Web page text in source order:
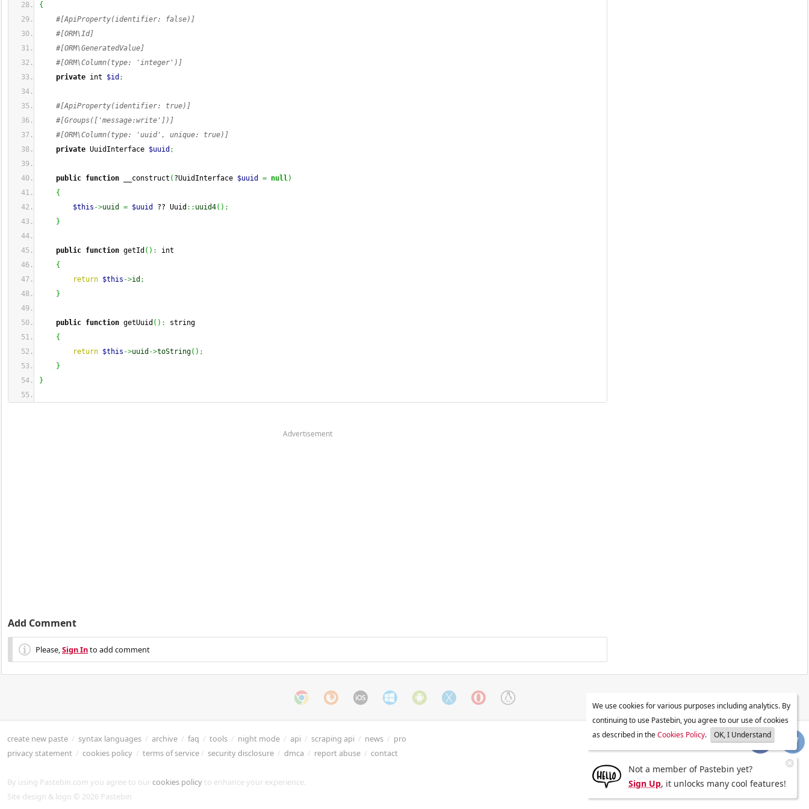
{
#[ApiProperty(identifier: false)]
#[ORM\Id]
#[ORM\GeneratedValue]
#[ORM\Column(type: 'integer')]
private int $id ;
#[ApiProperty(identifier: true)]
#[Groups(['message:write'])]
#[ORM\Column(type: 'uuid', unique: true)]
private UuidInterface $uuid ;
public function __construct ( ?UuidInterface $uuid = null)
{
$this ->uuid = $uuid ?? Uuid :: uuid4( ) ;
}
public function getId ( ) :
int
{
return $this ->id ;
}
public function getUuid ( ) :
string
{
return $this ->uuid ->toString( ) ;
}
}
Advertisement
Add Comment
Please,Sign Into add comment
create new paste / syntax languages / archive / faq / tools / night mode / api / scraping api / news / pro
privacy statement / cookies policy / terms of service/ security disclosure / dmca / report abuse / contact
By using Pastebin.com you agree to ourcookies policy to enhance your experience.
Site design & logo © 2026 Pastebin
We use cookies for various purposes including analytics. By
continuing to use Pastebin, you agree to our use of cookies
as described in theCookies Policy. OK, I Understand
Not a member of Pastebin yet?
Sign Up, it unlocks many cool features!